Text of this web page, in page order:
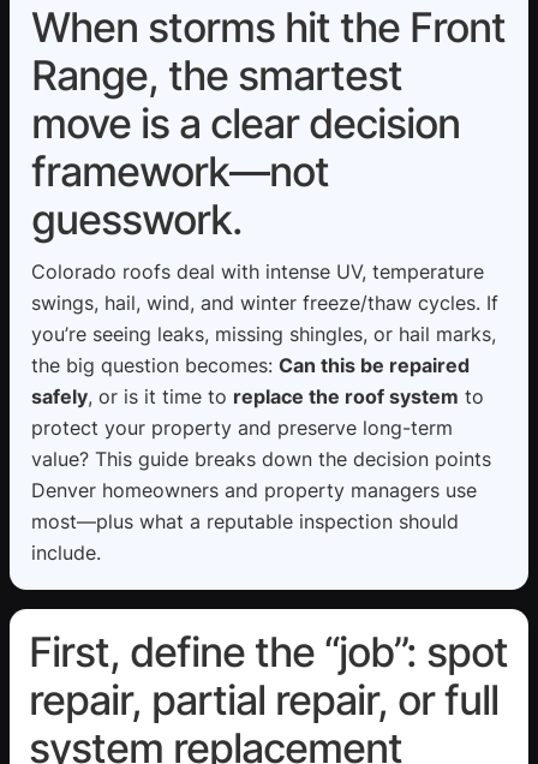
When storms hit the Front
Range, the smartest
move is a clear decision
framework—not
guesswork.
Colorado roofs deal with intense UV, temperature
swings, hail, wind, and winter freeze/thaw cycles. If
you’re seeing leaks, missing shingles, or hail marks,
the big question becomes: Can this be repaired
safely, or is it time to replace the roof system to
protect your property and preserve long-term
value? This guide breaks down the decision points
Denver homeowners and property managers use
most—plus what a reputable inspection should
include.
First, define the “job”: spot
repair, partial repair, or full
system replacement